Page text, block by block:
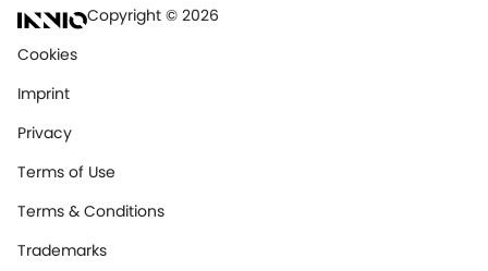
Copyright © 2026
Cookies
Imprint
Privacy
Terms of Use
Terms & Conditions
Trademarks